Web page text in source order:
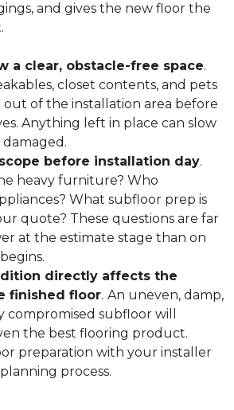
and gives the new floor the
a clear, obstacle-free space.
closet contents, and pets
of the installation area before
Anything left in place can slow
before installation day.
heavy furniture? Who
What subfloor prep is
quote? These questions are far
at the estimate stage than on
directly affects the
finished floor. An uneven, damp,
subfloor will
the best flooring product.
preparation with your installer
process.